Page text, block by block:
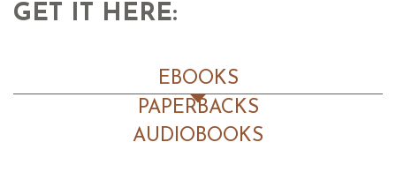
GET IT HERE:
EBOOKS
PAPERBACKS
AUDIOBOOKS